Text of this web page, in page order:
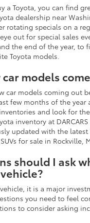
a Toyota, you can find
dealership near
rotating specials on a
out for special sales
the end of the year, to
Toyota models.
models
car models coming out
few months of the year
and look for
inventory at
updated with the latest
for sale in Rockville,
should I ask
it is a major
you need to feel
to consider asking